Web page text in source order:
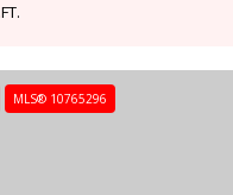
MLS® 10765296